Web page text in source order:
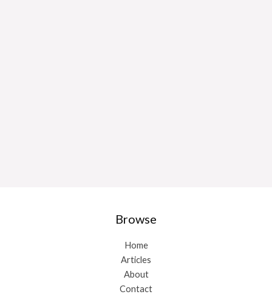
Browse
Home
Articles
About
Contact